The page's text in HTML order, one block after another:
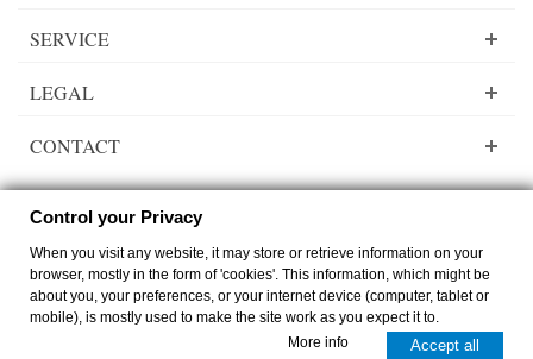
SERVICE
LEGAL
CONTACT
Lady Dee´s Traumgarne Export - gradient yarn - © by
zimmer-media-office
Switch to desktop Version
Top
Control your Privacy
When you visit any website, it may store or retrieve information on your
browser, mostly in the form of 'cookies'. This information, which might be
about you, your preferences, or your internet device (computer, tablet or
mobile), is mostly used to make the site work as you expect it to.
More info
Accept all